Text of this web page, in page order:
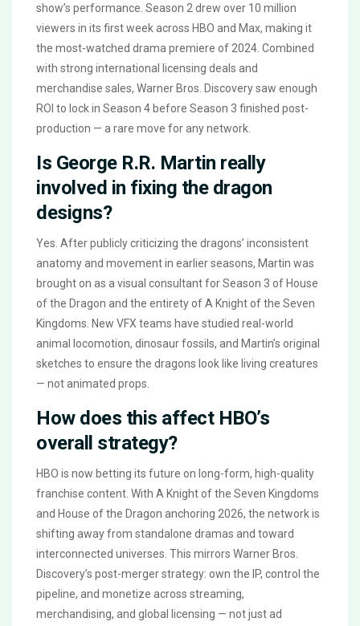
show’s performance. Season 2 drew over 10 million
viewers in its first week across HBO and Max, making it
the most-watched drama premiere of 2024. Combined
with strong international licensing deals and
merchandise sales, Warner Bros. Discovery saw enough
ROI to lock in Season 4 before Season 3 finished post-
production — a rare move for any network.
Is George R.R. Martin really
involved in fixing the dragon
designs?
Yes. After publicly criticizing the dragons’ inconsistent
anatomy and movement in earlier seasons, Martin was
brought on as a visual consultant for Season 3 of House
of the Dragon and the entirety of A Knight of the Seven
Kingdoms. New VFX teams have studied real-world
animal locomotion, dinosaur fossils, and Martin’s original
sketches to ensure the dragons look like living creatures
— not animated props.
How does this affect HBO’s
overall strategy?
HBO is now betting its future on long-form, high-quality
franchise content. With A Knight of the Seven Kingdoms
and House of the Dragon anchoring 2026, the network is
shifting away from standalone dramas and toward
interconnected universes. This mirrors Warner Bros.
Discovery’s post-merger strategy: own the IP, control the
pipeline, and monetize across streaming,
merchandising, and global licensing — not just ad